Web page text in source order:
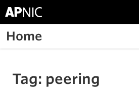
Home
Tag: peering